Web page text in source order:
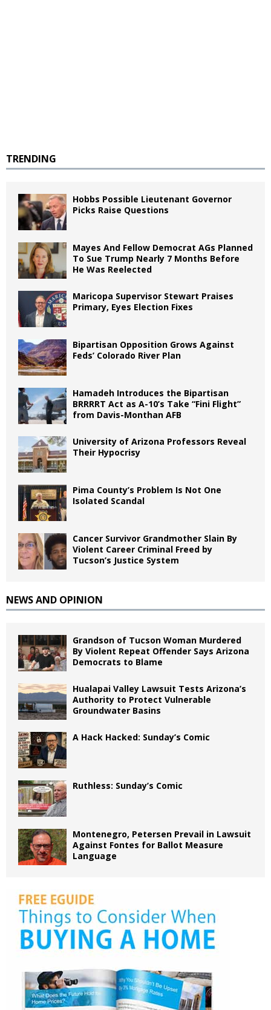
TRENDING
Hobbs Possible Lieutenant Governor
Picks Raise Questions
Mayes And Fellow Democrat AGs Planned
To Sue Trump Nearly 7 Months Before
He Was Reelected
Maricopa Supervisor Stewart Praises
Primary, Eyes Election Fixes
Bipartisan Opposition Grows Against
Feds’ Colorado River Plan
Hamadeh Introduces the Bipartisan
BRRRRT Act as A-10’s Take “Fini Flight”
from Davis-Monthan AFB
University of Arizona Professors Reveal
Their Hypocrisy
Pima County’s Problem Is Not One
Isolated Scandal
Cancer Survivor Grandmother Slain By
Violent Career Criminal Freed by
Tucson’s Justice System
NEWS AND OPINION
Grandson of Tucson Woman Murdered
By Violent Repeat Offender Says Arizona
Democrats to Blame
Hualapai Valley Lawsuit Tests Arizona’s
Authority to Protect Vulnerable
Groundwater Basins
A Hack Hacked: Sunday’s Comic
Ruthless: Sunday’s Comic
Montenegro, Petersen Prevail in Lawsuit
Against Fontes for Ballot Measure
Language